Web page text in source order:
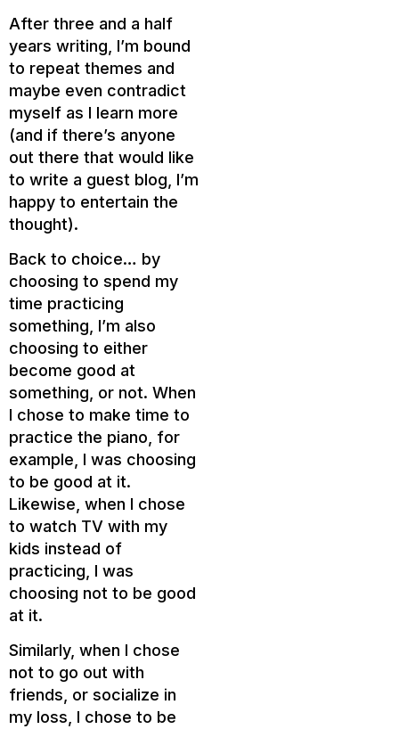
After three and a half
years writing, I’m bound
to repeat themes and
maybe even contradict
myself as I learn more
(and if there’s anyone
out there that would like
to write a guest blog, I’m
happy to entertain the
thought).
Back to choice… by
choosing to spend my
time practicing
something, I’m also
choosing to either
become good at
something, or not. When
I chose to make time to
practice the piano, for
example, I was choosing
to be good at it.
Likewise, when I chose
to watch TV with my
kids instead of
practicing, I was
choosing not to be good
at it.
Similarly, when I chose
not to go out with
friends, or socialize in
my loss, I chose to be